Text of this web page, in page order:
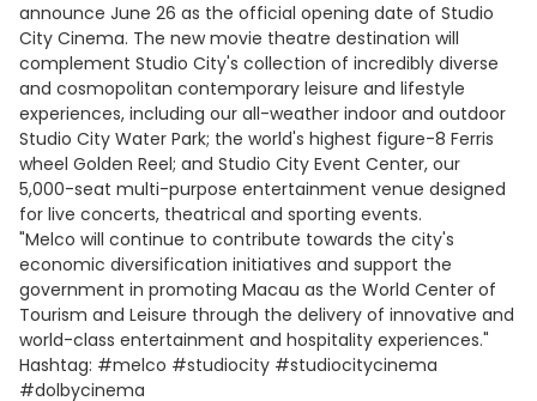
announce June 26 as the official opening date of Studio
City Cinema. The new movie theatre destination will
complement Studio City's collection of incredibly diverse
and cosmopolitan contemporary leisure and lifestyle
experiences, including our all-weather indoor and outdoor
Studio City Water Park; the world's highest figure-8 Ferris
wheel Golden Reel; and Studio City Event Center, our
5,000-seat multi-purpose entertainment venue designed
for live concerts, theatrical and sporting events.
"Melco will continue to contribute towards the city's
economic diversification initiatives and support the
government in promoting Macau as the World Center of
Tourism and Leisure through the delivery of innovative and
world-class entertainment and hospitality experiences."
Hashtag: #melco #studiocity #studiocitycinema
#dolbycinema